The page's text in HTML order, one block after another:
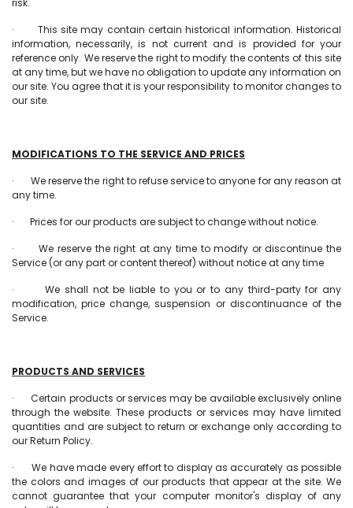
risk.
· This site may contain certain historical information. Historical
information, necessarily, is not current and is provided for your
reference only. We reserve the right to modify the contents of this site
at any time, but we have no obligation to update any information on
our site. You agree that it is your responsibility to monitor changes to
our site.
MODIFICATIONS TO THE SERVICE AND PRICES
· We reserve the right to refuse service to anyone for any reason at
any time.
· Prices for our products are subject to change without notice.
· We reserve the right at any time to modify or discontinue the
Service (or any part or content thereof) without notice at any time
· We shall not be liable to you or to any third-party for any
modification, price change, suspension or discontinuance of the
Service.
PRODUCTS AND SERVICES
· Certain products or services may be available exclusively online
through the website. These products or services may have limited
quantities and are subject to return or exchange only according to
our Return Policy.
· We have made every effort to display as accurately as possible
the colors and images of our products that appear at the site. We
cannot guarantee that your computer monitor's display of any